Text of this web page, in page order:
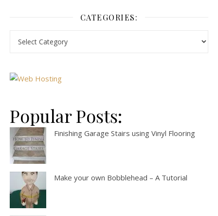
CATEGORIES:
Popular Posts:
Finishing Garage Stairs using Vinyl Flooring
Make your own Bobblehead – A Tutorial